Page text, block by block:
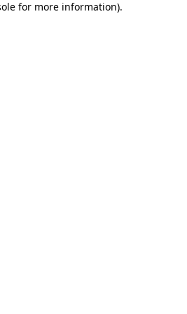
for more information).